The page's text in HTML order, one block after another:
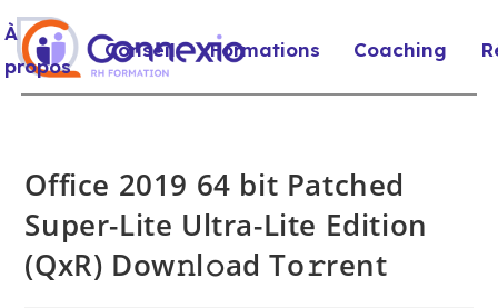
À
propos
Conseil Formations Coaching
Office 2019 64 bit Patched
Super-Lite Ultra-Lite Edition
(QxR) Dow𝚗l𝚘ad To𝚛rent